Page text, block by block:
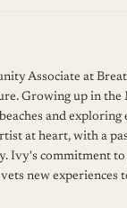
Associate at
Growing up in the
and
at heart, with a
Ivy's commitment
new